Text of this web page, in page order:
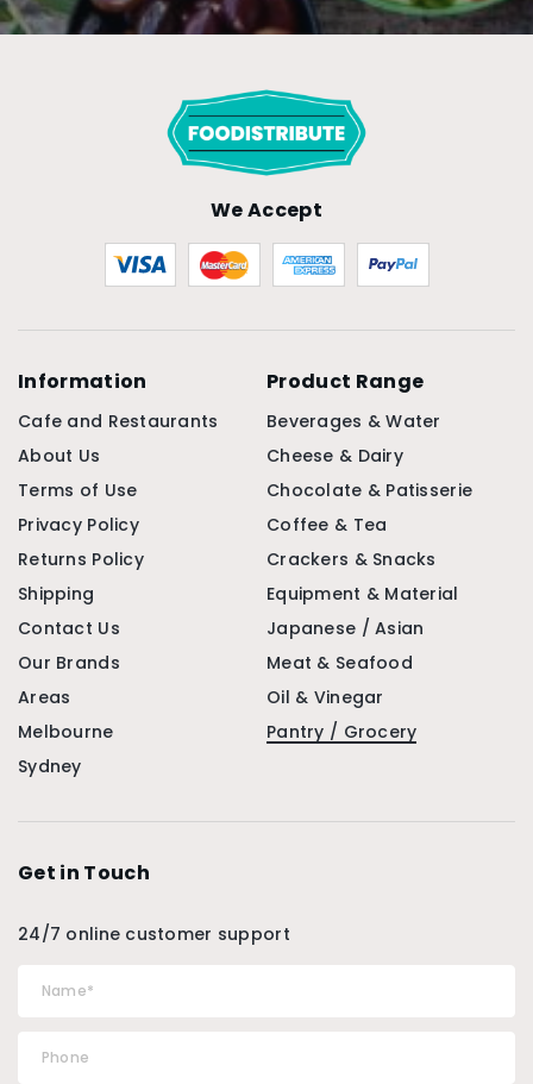
We Accept
Information
Cafe and Restaurants
About Us
Terms of Use
Privacy Policy
Returns Policy
Shipping
Contact Us
Our Brands
Areas
Melbourne
Sydney
Product Range
Beverages & Water
Cheese & Dairy
Chocolate & Patisserie
Coffee & Tea
Crackers & Snacks
Equipment & Material
Japanese / Asian
Meat & Seafood
Oil & Vinegar
Pantry / Grocery
Get in Touch
24/7 online customer support